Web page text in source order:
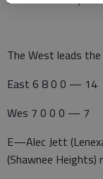
The West leads
East 6 8 0 0 — 14
Wes 7 0 0 0 — 7
E—Alec Jett
(Shawnee Heights)